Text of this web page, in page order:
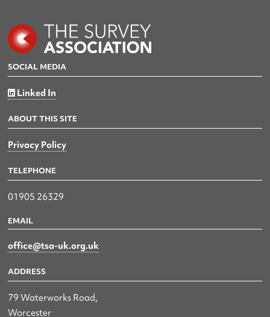
SOCIAL MEDIA
Linked In
ABOUT THIS SITE
Privacy Policy
TELEPHONE
01905 26329
EMAIL
office@tsa-uk.org.uk
ADDRESS
79 Waterworks Road,
Worcester